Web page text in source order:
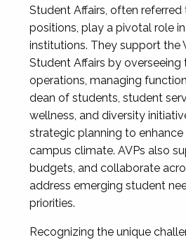
Student Affairs, often referred
positions, play a pivotal role
institutions. They support the
Student Affairs by overseeing
operations, managing
dean of students, student
wellness, and diversity
strategic planning to
campus climate. AVPs also
budgets, and collaborate
address emerging student
priorities.
Recognizing the unique